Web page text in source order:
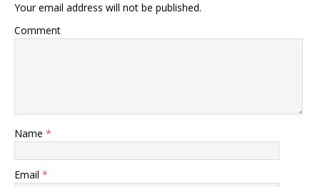
Your email address will not be published.
Comment
Name *
Email *